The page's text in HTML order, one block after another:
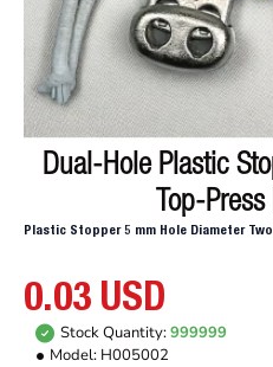
Dual-Hole Plastic
Top-
Plastic Stopper 5 mm Hole Diameter
0.03 USD
Stock Quantity:999999
Model: H005002